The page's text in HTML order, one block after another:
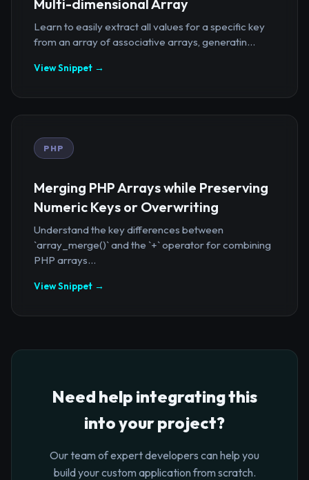
Multi-dimensional Array
Learn to easily extract all values for a specific key
from an array of associative arrays, generatin...
View Snippet →
PHP
Merging PHP Arrays while Preserving
Numeric Keys or Overwriting
Understand the key differences between
`array_merge()` and the `+` operator for combining
PHP arrays...
View Snippet →
Need help integrating this
into your project?
Our team of expert developers can help you
build your custom application from scratch.